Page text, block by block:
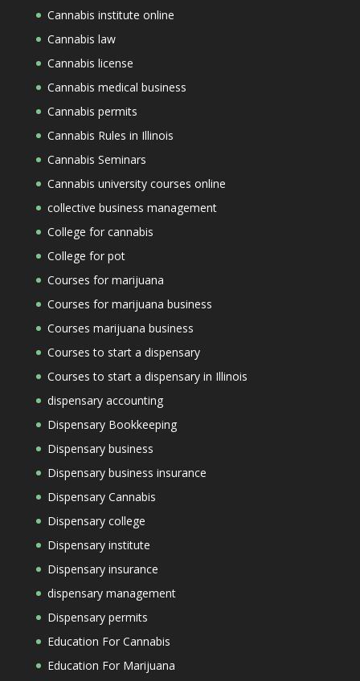
Cannabis institute online
Cannabis law
Cannabis license
Cannabis medical business
Cannabis permits
Cannabis Rules in Illinois
Cannabis Seminars
Cannabis university courses online
collective business management
College for cannabis
College for pot
Courses for marijuana
Courses for marijuana business
Courses marijuana business
Courses to start a dispensary
Courses to start a dispensary in Illinois
dispensary accounting
Dispensary Bookkeeping
Dispensary business
Dispensary business insurance
Dispensary Cannabis
Dispensary college
Dispensary institute
Dispensary insurance
dispensary management
Dispensary permits
Education For Cannabis
Education For Marijuana